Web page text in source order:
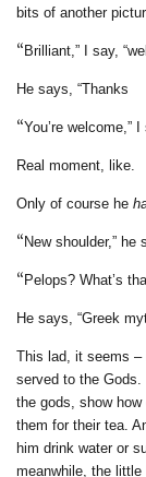
bits of another
“ Brilliant,” I say,
He says, “Thanks
“You’re welcome,” I
Real moment, like.
Only of course he
“ New shoulder,” he
“ Pelops? What’s
He says, “Greek
This lad, it seems –
served to the
the gods, show
them for their tea.
him drink water or
meanwhile, the